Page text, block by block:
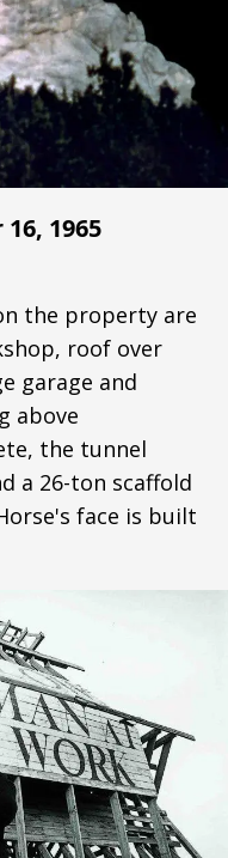
1965
the property are
roof over
garage and
above
the tunnel
a 26-ton scaffold
face is built